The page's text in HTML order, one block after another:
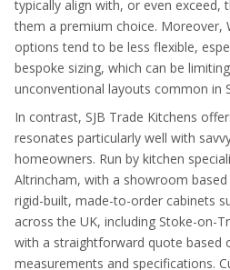
typically align with, or even exceed,
them a premium choice. Moreover,
options tend to be less flexible,
bespoke sizing, which can be
unconventional layouts common in
In contrast, SJB Trade Kitchens
resonates particularly well with
homeowners. Run by kitchen
Altrincham, with a showroom based
rigid-built, made-to-order cabinets
across the UK, including Stoke-on-
with a straightforward quote based
measurements and specifications.